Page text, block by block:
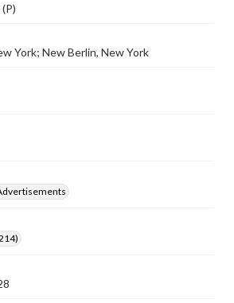
York; New Berlin, New York